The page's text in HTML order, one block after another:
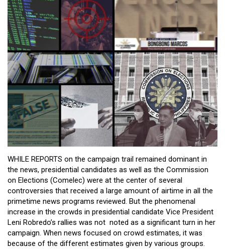
WHILE REPORTS on the campaign trail remained dominant in
the news, presidential candidates as well as the Commission
on Elections (Comelec) were at the center of several
controversies that received a large amount of airtime in all the
primetime news programs reviewed. But the phenomenal
increase in the crowds in presidential candidate Vice President
Leni Robredo’s rallies was not noted as a significant turn in her
campaign. When news focused on crowd estimates, it was
because of the different estimates given by various groups.